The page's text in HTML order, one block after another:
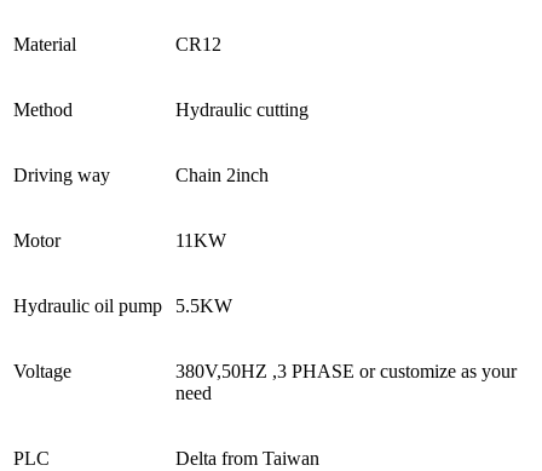
Material CR12
Method Hydraulic cutting
Driving way Chain 2inch
Motor 11KW
Hydraulic oil pump 5.5KW
Voltage
380V,50HZ ,3 PHASE or customize as your
need
PLC Delta from Taiwan